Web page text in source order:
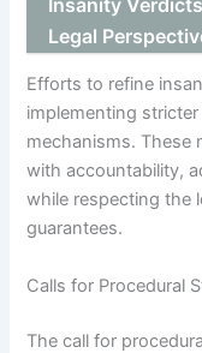
Legal
Efforts to refine
implementing
mechanisms. These
with accountability,
while respecting the
guarantees.
Calls for Procedural
The call for